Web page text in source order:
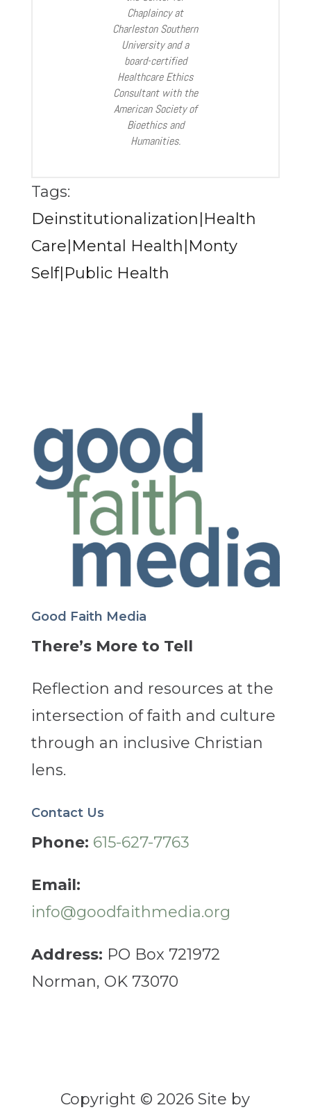
Chaplaincy at
Charleston Southern
University and a
board-certified
Healthcare Ethics
Consultant with the
American Society of
Bioethics and
Humanities.
Tags:
Deinstitutionalization|Health
Care|Mental Health|Monty
Self|Public Health
Good Faith Media
There’s More to Tell
Reflection and resources at the
intersection of faith and culture
through an inclusive Christian
lens.
Contact Us
Phone: 615-627-7763
Email:
info@goodfaithmedia.org
Address: PO Box 721972
Norman, OK 73070
Copyright © 2026 Site by